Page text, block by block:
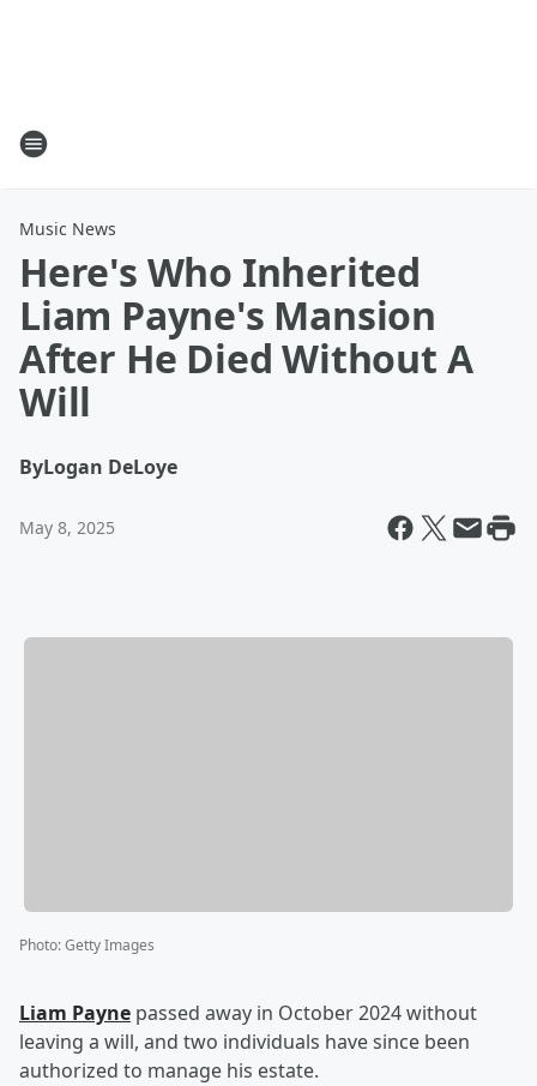
Music News
Here's Who Inherited
Liam Payne's Mansion
After He Died Without A
Will
ByLogan DeLoye
May 8, 2025
Photo:Getty Images
Liam Payne passed away in October 2024 without
leaving a will, and two individuals have since been
authorized to manage his estate.